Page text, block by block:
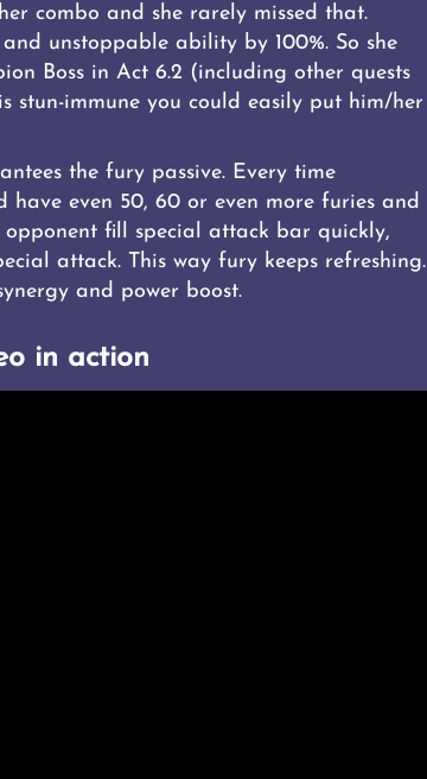
combo and she rarely missed that.
unstoppable ability by 100%. So she
Boss in Act 6.2 (including other quests
stun-immune you could easily put him/her
the fury passive. Every time
have even 50, 60 or even more furies and
fill special attack bar quickly,
attack. This way fury keeps refreshing.
and power boost.
in action